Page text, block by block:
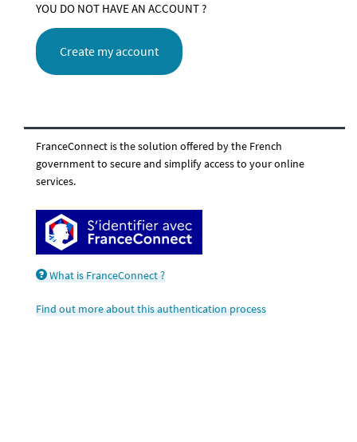
YOU DO NOT HAVE AN ACCOUNT ?
Create my account
FranceConnect is the solution offered by the French
government to secure and simplify access to your online
services.
What is FranceConnect ?
Find out more about this authentication process